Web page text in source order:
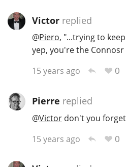
Victorreplied
@Piero, "...trying to
yep, you're the Connosr
15 years ago
0
Pierre replied
@Victordon't you
15 years ago
0